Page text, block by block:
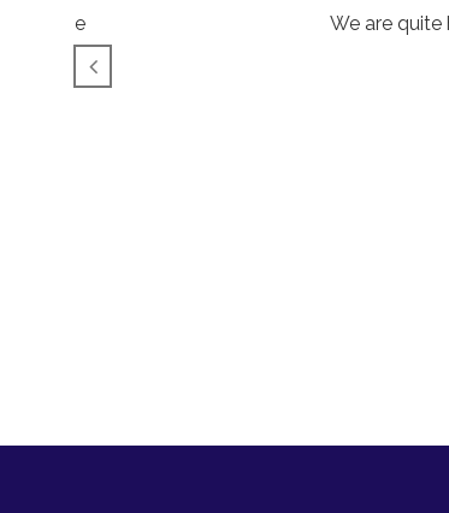
as those We are